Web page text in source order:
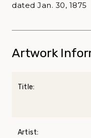
dated Jan. 30, 1875
Artwork
Title:
Artist: